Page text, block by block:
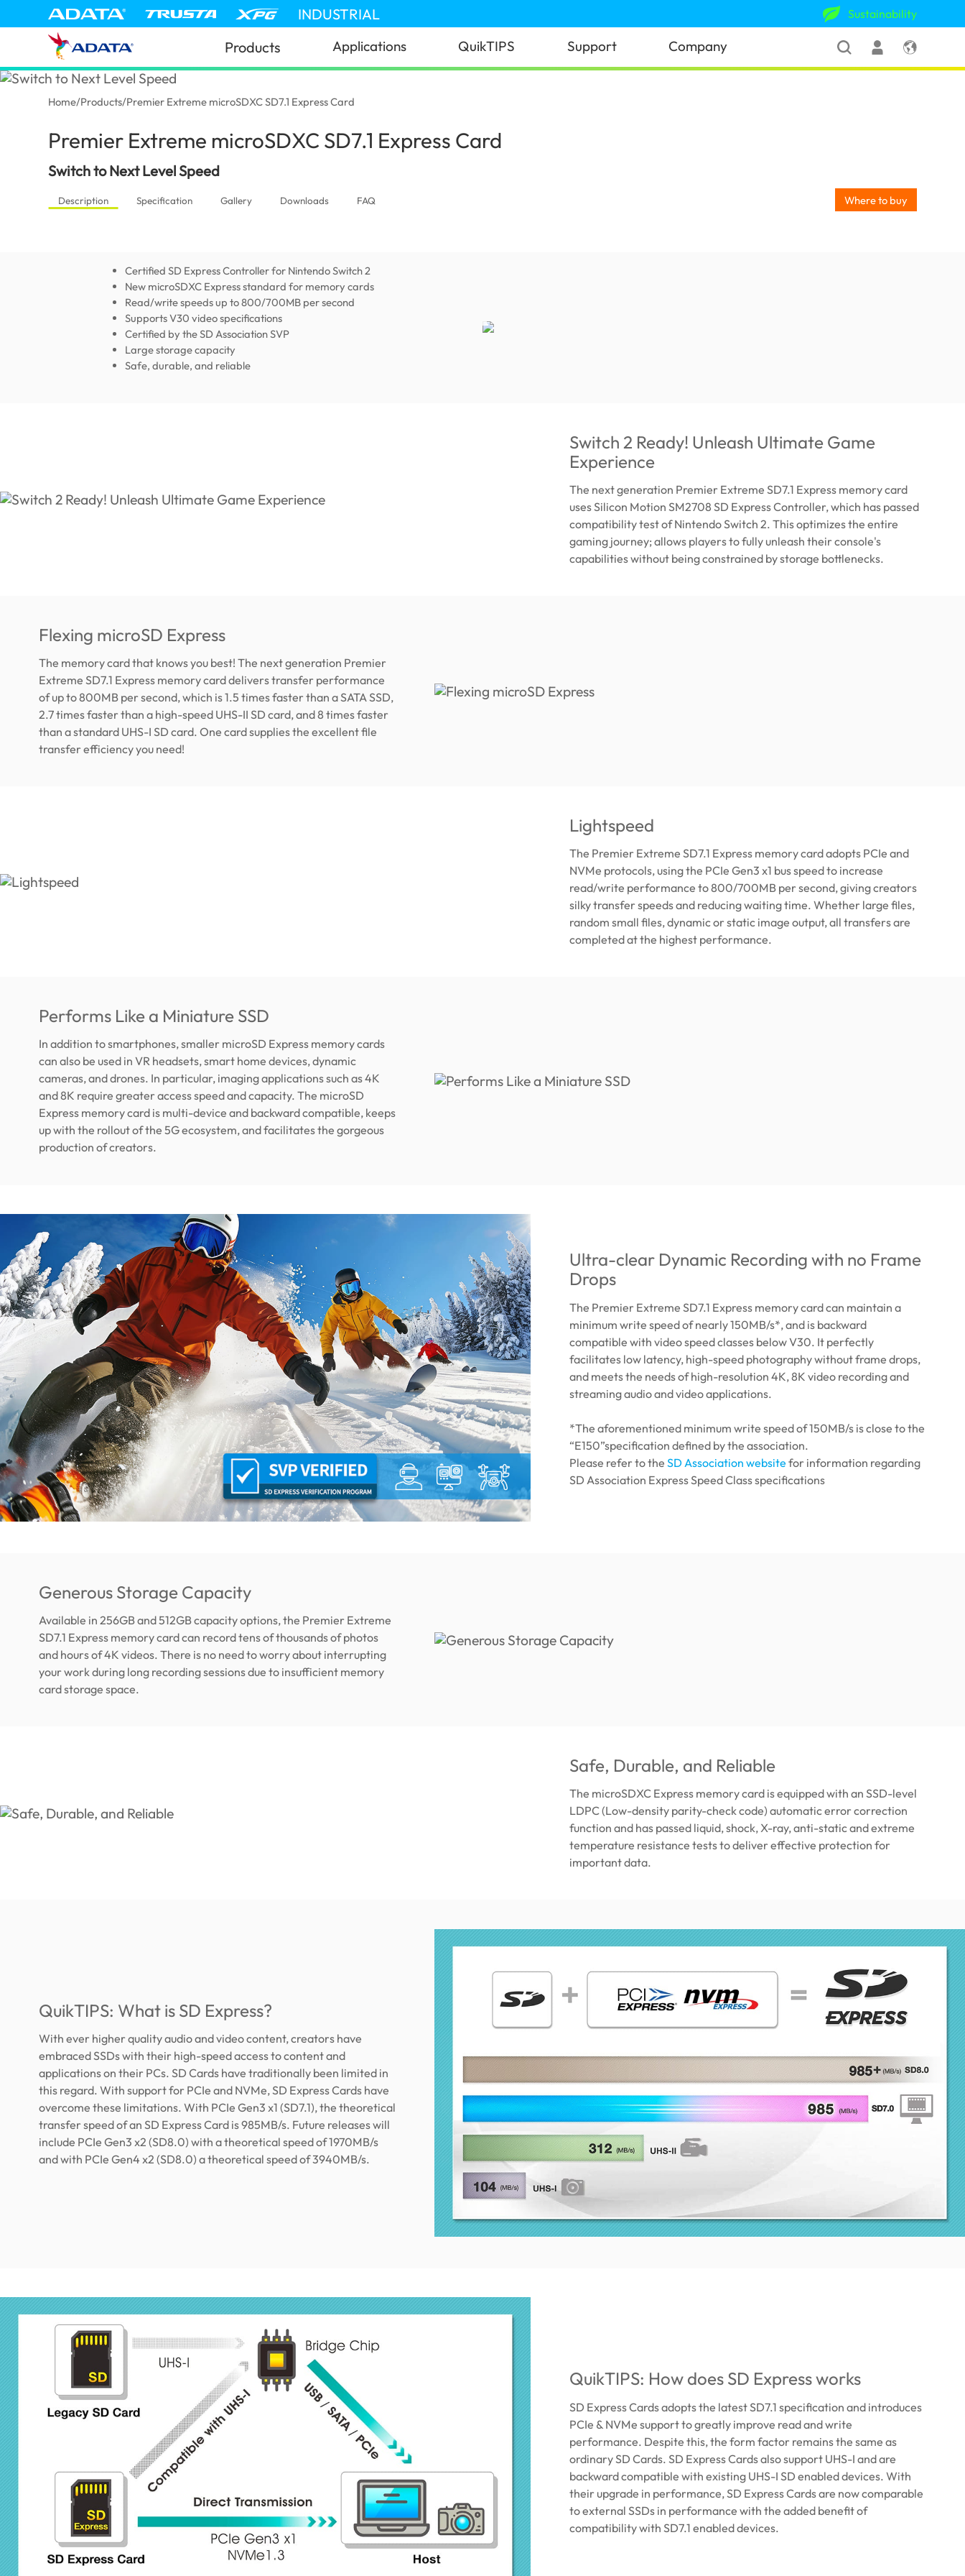
INDUSTRIAL Sustainability
Products Applications QuikTIPS Support Company
Home/Products/Premier Extreme microSDXC SD7.1 Express Card
Premier Extreme microSDXC SD7.1 Express Card
Switch to Next Level Speed
Description Specification Gallery Downloads FAQ Where to buy
Certified SD Express Controller for Nintendo Switch 2
New microSDXC Express standard for memory cards
Read/write speeds up to 800/700MB per second
Supports V30 video specifications
Certified by the SD Association SVP
Large storage capacity
Safe, durable, and reliable
Switch 2 Ready! Unleash Ultimate Game
Experience
The next generation Premier Extreme SD7.1 Express memory card
uses Silicon Motion SM2708 SD Express Controller, which has passed
compatibility test of Nintendo Switch 2. This optimizes the entire
gaming journey; allows players to fully unleash their console's
capabilities without being constrained by storage bottlenecks.
Flexing microSD Express
The memory card that knows you best! The next generation Premier
Extreme SD7.1 Express memory card delivers transfer performance
of up to 800MB per second, which is 1.5 times faster than a SATA SSD,
2.7 times faster than a high-speed UHS-II SD card, and 8 times faster
than a standard UHS-I SD card. One card supplies the excellent file
transfer efficiency you need!
Lightspeed
The Premier Extreme SD7.1 Express memory card adopts PCIe and
NVMe protocols, using the PCIe Gen3 x1 bus speed to increase
read/write performance to 800/700MB per second, giving creators
silky transfer speeds and reducing waiting time. Whether large files,
random small files, dynamic or static image output, all transfers are
completed at the highest performance.
Performs Like a Miniature SSD
In addition to smartphones, smaller microSD Express memory cards
can also be used in VR headsets, smart home devices, dynamic
cameras, and drones. In particular, imaging applications such as 4K
and 8K require greater access speed and capacity. The microSD
Express memory card is multi-device and backward compatible, keeps
up with the rollout of the 5G ecosystem, and facilitates the gorgeous
production of creators.
Ultra-clear Dynamic Recording with no Frame
Drops
The Premier Extreme SD7.1 Express memory card can maintain a
minimum write speed of nearly 150MB/s*, and is backward
compatible with video speed classes below V30. It perfectly
facilitates low latency, high-speed photography without frame drops,
and meets the needs of high-resolution 4K, 8K video recording and
streaming audio and video applications.
*The aforementioned minimum write speed of 150MB/s is close to the
“E150”specification defined by the association.
Please refer to the SD Association website for information regarding
SD Association Express Speed ​​Class specifications
Generous Storage Capacity
Available in 256GB and 512GB capacity options, the Premier Extreme
SD7.1 Express memory card can record tens of thousands of photos
and hours of 4K videos. There is no need to worry about interrupting
your work during long recording sessions due to insufficient memory
card storage space.
Safe, Durable, and Reliable
The microSDXC Express memory card is equipped with an SSD-level
LDPC (Low-density parity-check code) automatic error correction
function and has passed liquid, shock, X-ray, anti-static and extreme
temperature resistance tests to deliver effective protection for
important data.
QuikTIPS: What is SD Express?
With ever higher quality audio and video content, creators have
embraced SSDs with their high-speed access to content and
applications on their PCs. SD Cards have traditionally been limited in
this regard. With support for PCIe and NVMe, SD Express Cards have
overcome these limitations. With PCIe Gen3 x1 (SD7.1), the theoretical
transfer speed of an SD Express Card is 985MB/s. Future releases will
include PCIe Gen3 x2 (SD8.0) with a theoretical speed of 1970MB/s
and with PCIe Gen4 x2 (SD8.0) a theoretical speed of 3940MB/s.
QuikTIPS: How does SD Express works
SD Express Cards adopts the latest SD7.1 specification and introduces
PCIe & NVMe support to greatly improve read and write
performance. Despite this, the form factor remains the same as
ordinary SD Cards. SD Express Cards also support UHS-I and are
backward compatible with existing UHS-I SD enabled devices. With
their upgrade in performance, SD Express Cards are now comparable
to external SSDs in performance with the added benefit of
compatibility with SD7.1 enabled devices.